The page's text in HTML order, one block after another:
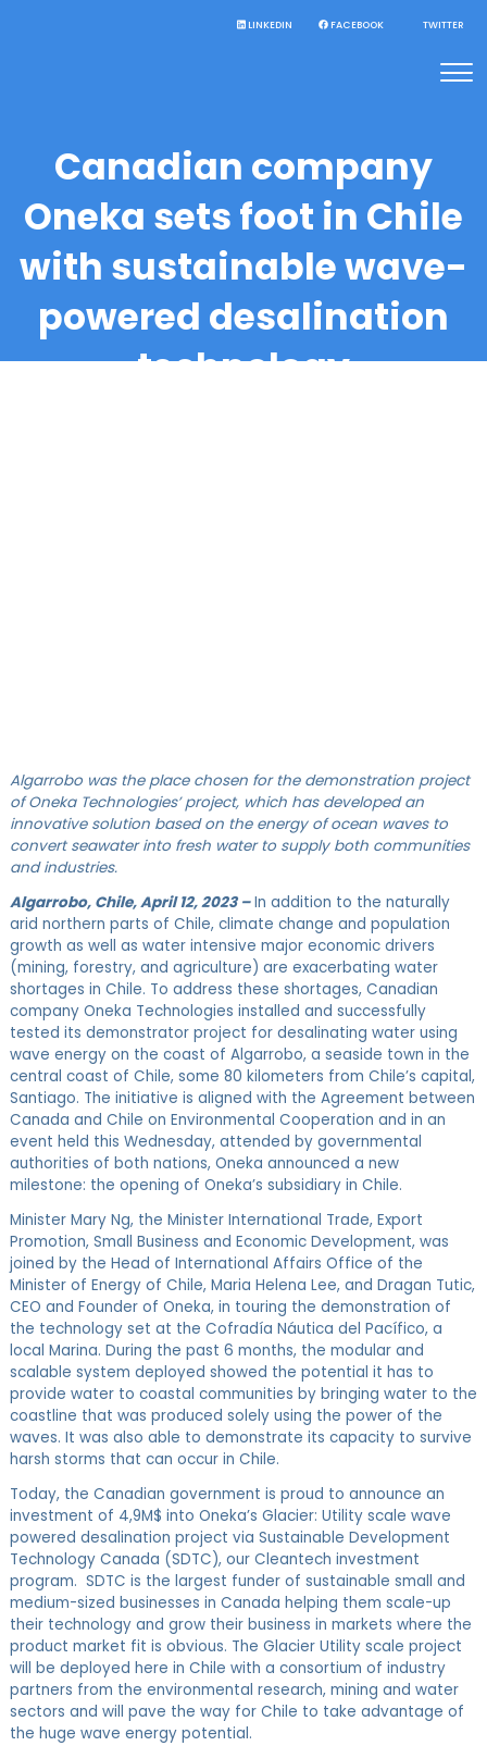
LINKEDIN FACEBOOK TWITTER
Canadian company
Oneka sets foot in Chile
with sustainable wave-
powered desalination
technology
Algarrobo was the place chosen for the demonstration project
of Oneka Technologies’ project, which has developed an
innovative solution based on the energy of ocean waves to
convert seawater into fresh water to supply both communities
and industries.
Algarrobo, Chile, April 12, 2023 –In addition to the naturally
arid northern parts of Chile, climate change and population
growth as well as water intensive major economic drivers
(mining, forestry, and agriculture) are exacerbating water
shortages in Chile. To address these shortages, Canadian
company Oneka Technologies installed and successfully
tested its demonstrator project for desalinating water using
wave energy on the coast of Algarrobo, a seaside town in the
central coast of Chile, some 80 kilometers from Chile’s capital,
Santiago. The initiative is aligned with the Agreement between
Canada and Chile on Environmental Cooperation and in an
event held this Wednesday, attended by governmental
authorities of both nations, Oneka announced a new
milestone: the opening of Oneka’s subsidiary in Chile.
Minister Mary Ng, the Minister International Trade, Export
Promotion, Small Business and Economic Development, was
joined by the Head of International Affairs Office of the
Minister of Energy of Chile, Maria Helena Lee, and Dragan Tutic,
CEO and Founder of Oneka, in touring the demonstration of
the technology set at the Cofradía Náutica del Pacífico, a
local Marina. During the past 6 months, the modular and
scalable system deployed showed the potential it has to
provide water to coastal communities by bringing water to the
coastline that was produced solely using the power of the
waves. It was also able to demonstrate its capacity to survive
harsh storms that can occur in Chile.
Today, the Canadian government is proud to announce an
investment of 4,9M$ into Oneka’s Glacier: Utility scale wave
powered desalination project via Sustainable Development
Technology Canada (SDTC), our Cleantech investment
program. SDTC is the largest funder of sustainable small and
medium-sized businesses in Canada helping them scale-up
their technology and grow their business in markets where the
product market fit is obvious. The Glacier Utility scale project
will be deployed here in Chile with a consortium of industry
partners from the environmental research, mining and water
sectors and will pave the way for Chile to take advantage of
the huge wave energy potential.